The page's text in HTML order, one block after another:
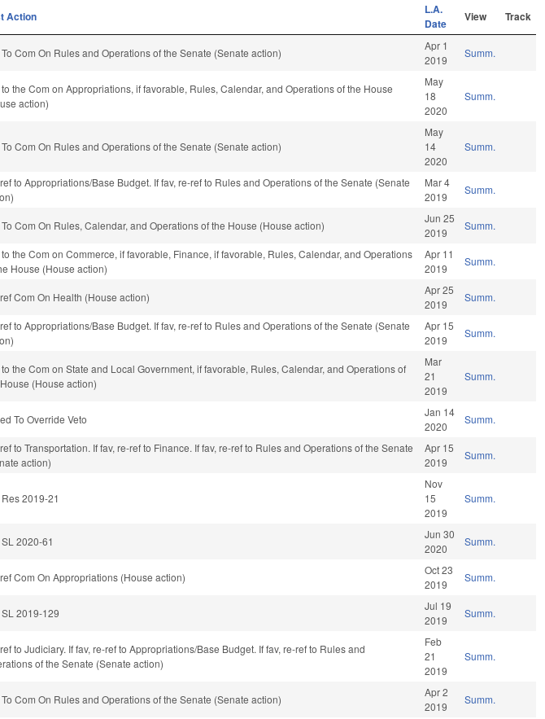
Action
L.A.
Date
View Track
To Com On Rules and Operations of the Senate (Senate action)
Apr 1
2019
Summ.
to the Com on Appropriations, if favorable, Rules, Calendar, and Operations of the House
action)
May
18
2020
Summ.
To Com On Rules and Operations of the Senate (Senate action)
May
14
2020
Summ.
to Appropriations/Base Budget. If fav, re-ref to Rules and Operations of the Senate (Senate
Mar 4
2019
Summ.
To Com On Rules, Calendar, and Operations of the House (House action)
Jun 25
2019
Summ.
to the Com on Commerce, if favorable, Finance, if favorable, Rules, Calendar, and Operations
House (House action)
Apr 11
2019
Summ.
Com On Health (House action)
Apr 25
2019
Summ.
to Appropriations/Base Budget. If fav, re-ref to Rules and Operations of the Senate (Senate
Apr 15
2019
Summ.
to the Com on State and Local Government, if favorable, Rules, Calendar, and Operations of
(House action)
Mar
21
2019
Summ.
To Override Veto
Jan 14
2020
Summ.
to Transportation. If fav, re-ref to Finance. If fav, re-ref to Rules and Operations of the Senate
action)
Apr 15
2019
Summ.
2019-21
Nov
15
2019
Summ.
2020-61
Jun 30
2020
Summ.
Com On Appropriations (House action)
Oct 23
2019
Summ.
2019-129
Jul 19
2019
Summ.
to Judiciary. If fav, re-ref to Appropriations/Base Budget. If fav, re-ref to Rules and
of the Senate (Senate action)
Feb
21
2019
Summ.
To Com On Rules and Operations of the Senate (Senate action)
Apr 2
2019
Summ.